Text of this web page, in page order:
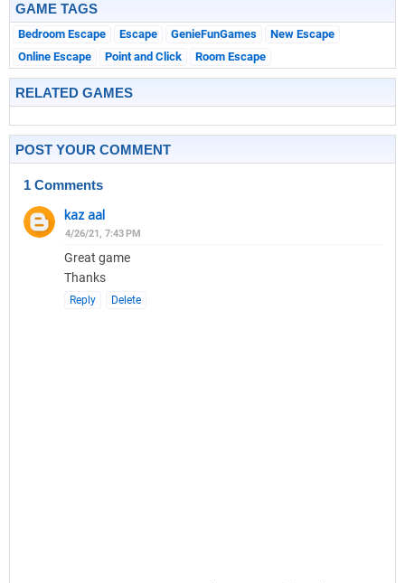
GAME TAGS
Bedroom Escape Escape GenieFunGames
New Escape
Online Escape
Point and Click Room Escape
RELATED GAMES
POST YOUR COMMENT
1 Comments
kaz aal
4/26/21, 7:43 PM
Great game
Thanks
Reply Delete